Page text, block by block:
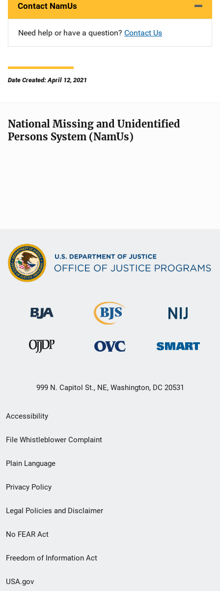
Contact NamUs
Need help or have a question? Contact Us
Date Created: April 12, 2021
National Missing and Unidentified
Persons System (NamUs)
999 N. Capitol St., NE, Washington, DC 20531
Secondary
Footer
menu
Accessibility
File Whistleblower Complaint
Plain Language
Privacy Policy
Legal Policies and Disclaimer
No FEAR Act
Freedom of Information Act
USA.gov